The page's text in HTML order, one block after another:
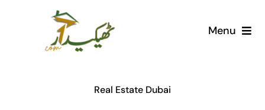
Menu
Real Estate Dubai